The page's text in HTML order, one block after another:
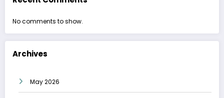
No comments to show.
Archives
May 2026